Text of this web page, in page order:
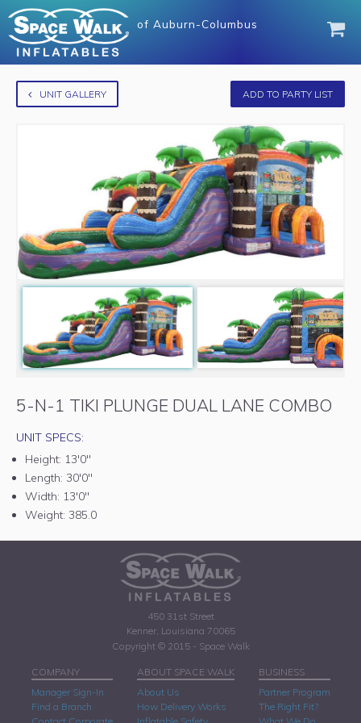
of Auburn-Columbus
UNIT GALLERY ADD TO PARTY LIST
5-N-1 TIKI PLUNGE DUAL LANE COMBO
UNIT SPECS:
Height: 13'0"
Length: 30'0"
Width: 13'0"
Weight: 385.0
450 31st Street
Kenner, Louisiana 70065
Copyright © 2015 - Space Walk
COMPANY
Manager Sign-In
Find a Branch
ABOUT SPACE WALK
About Us
How Delivery Works
BUSINESS
Partner Program
The Right Fit?